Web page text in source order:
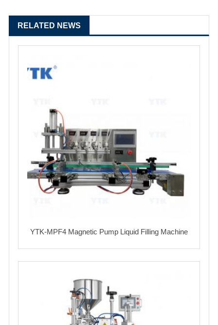
RELATED NEWS
YTK-MPF4 Magnetic Pump Liquid Filling Machine